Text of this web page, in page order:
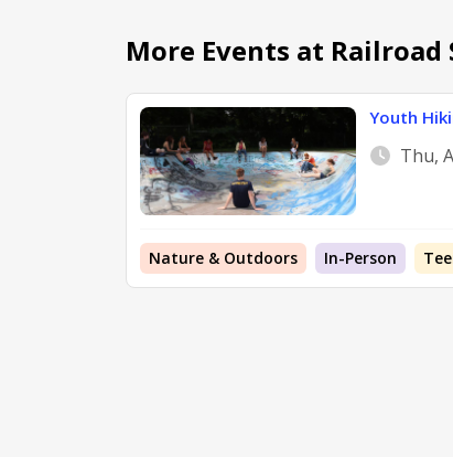
More Events at
Youth
Thu,
Nature & Outdoors In-Person